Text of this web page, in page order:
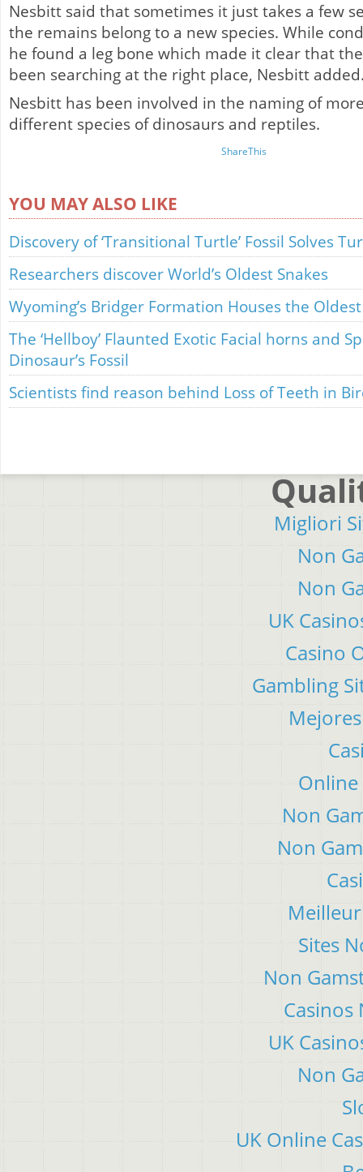
Nesbitt said that sometimes it just takes a few
the remains belong to a new species. While
he found a leg bone which made it clear that
been searching at the right place, Nesbitt
Nesbitt has been involved in the naming of
different species of dinosaurs and reptiles.
ShareThis
YOU MAY ALSO LIKE
Discovery of ‘Transitional Turtle’ Fossil Solves
Researchers discover World’s Oldest Snakes
Wyoming’s Bridger Formation Houses the
The ‘Hellboy’ Flaunted Exotic Facial horns and
Dinosaur’s Fossil
Scientists find reason behind Loss of Teeth in
Migliori
Non
Non
UK
Casino
Gambling
Online
Non
Non
Sites
Non
Casinos
UK
Non
UK Online